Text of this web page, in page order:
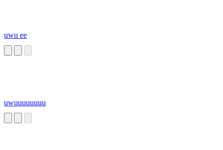
uwu ee
uwuuuuuuuu